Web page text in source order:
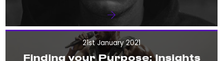
21st January 2021
Finding your Purpose: Insights